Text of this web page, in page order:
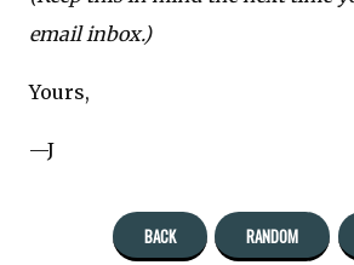
email inbox.)
Yours,
—J
BACK RANDOM